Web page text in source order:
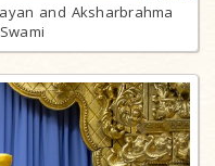
and Aksharbrahma